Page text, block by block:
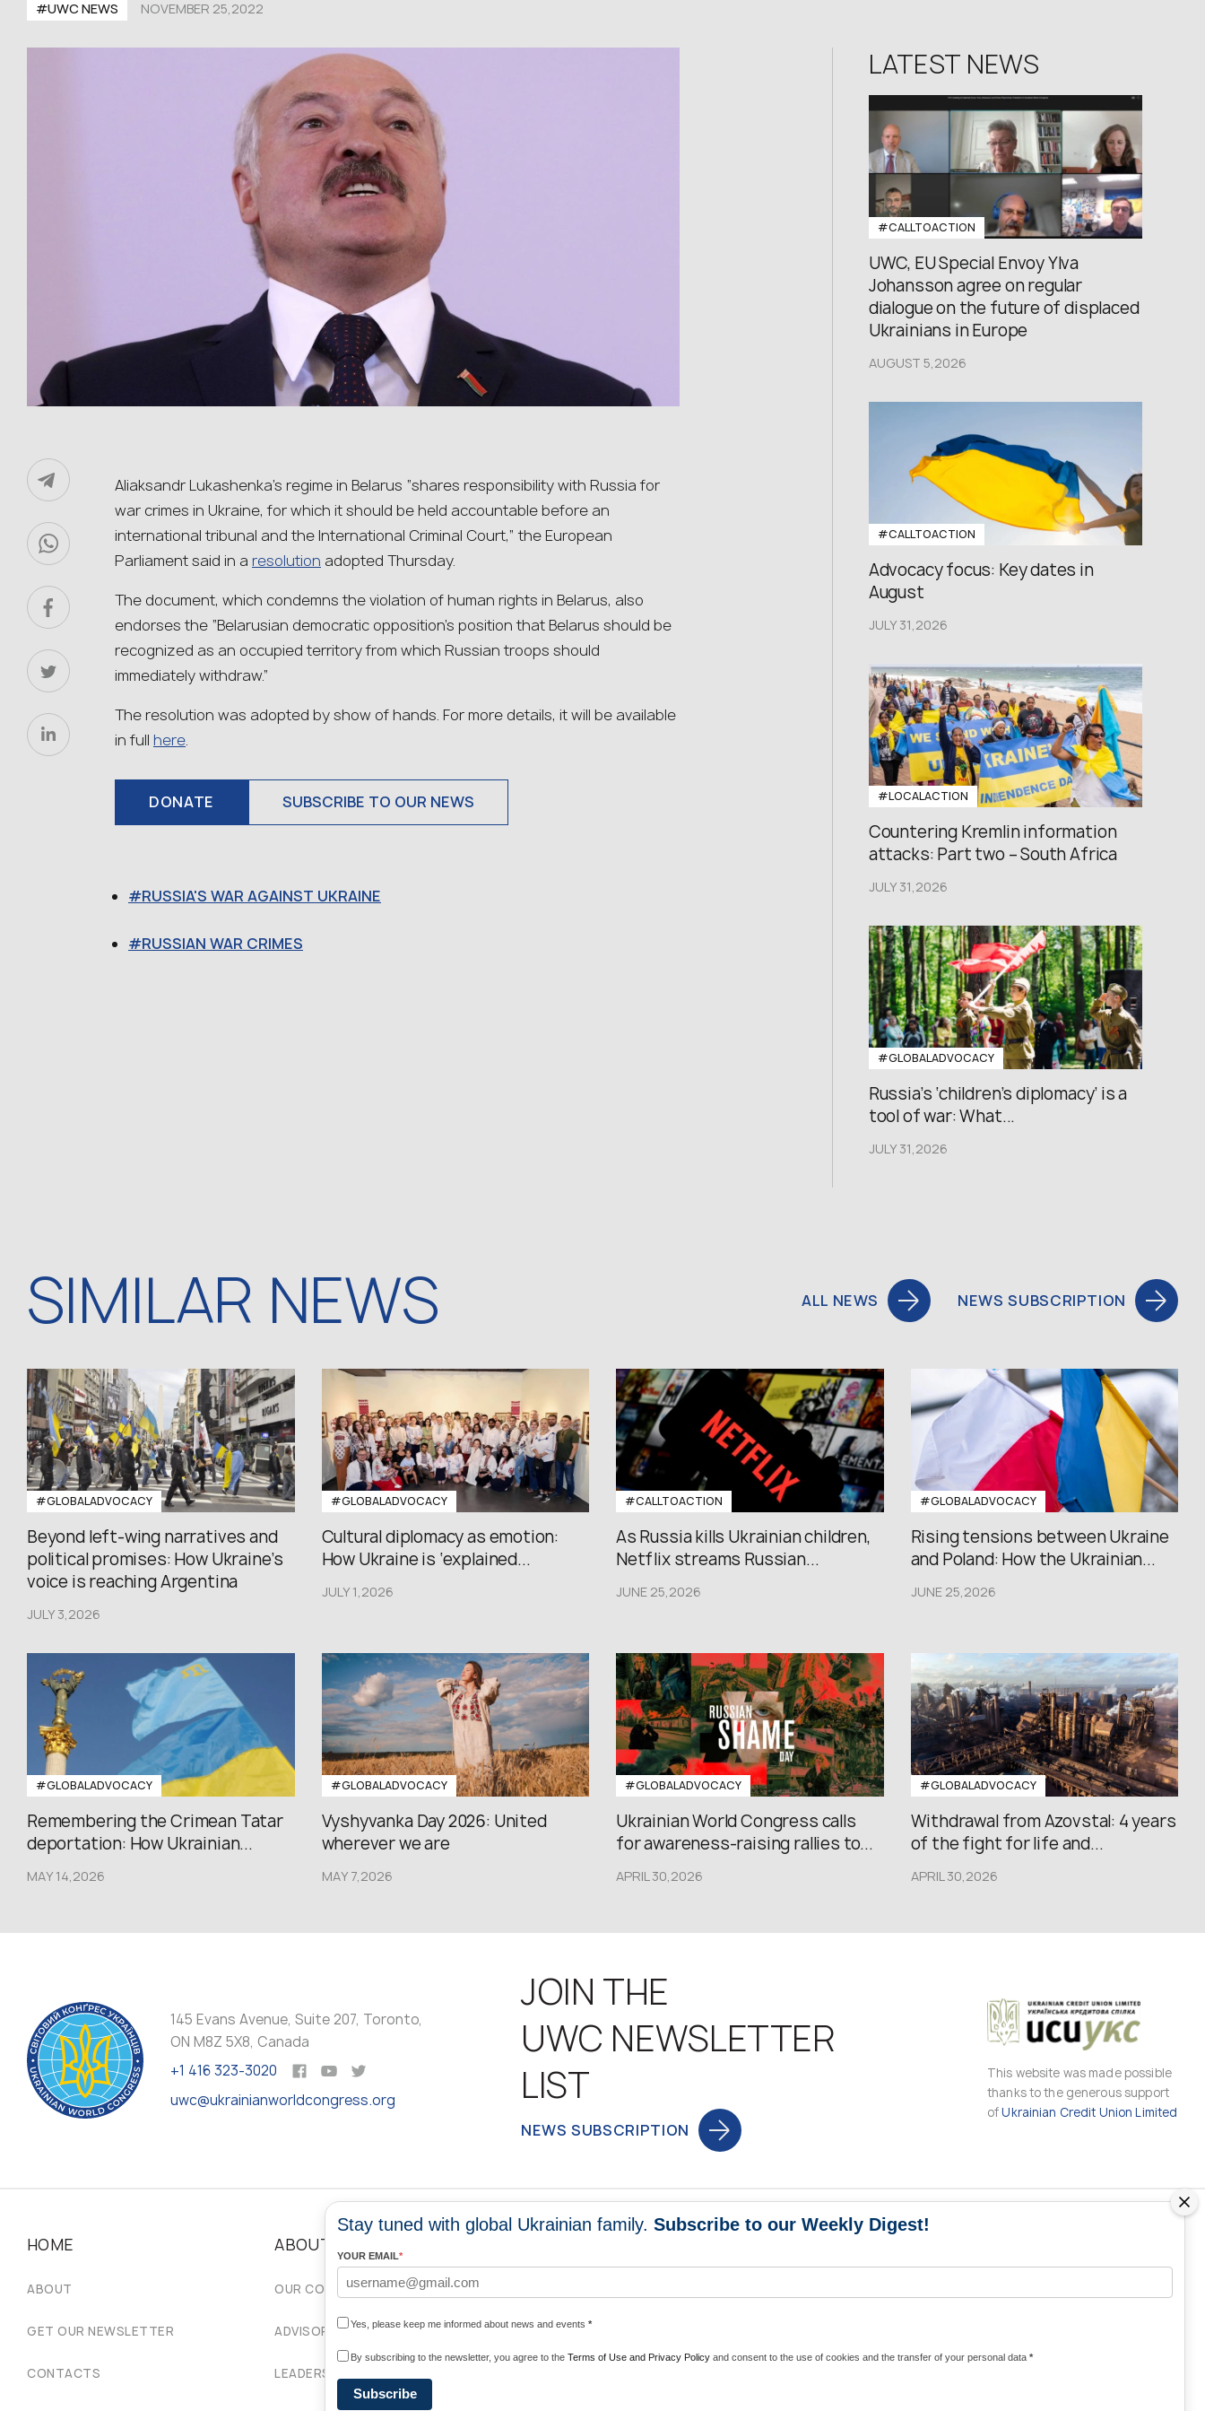
#UWC NEWS NOVEMBER 25,2022
Aliaksandr Lukashenka’s regime in Belarus “shares responsibility with Russia for
war crimes in Ukraine, for which it should be held accountable before an
international tribunal and the International Criminal Court,” the European
Parliament said in a resolution adopted Thursday.
The document, which condemns the violation of human rights in Belarus, also
endorses the “Belarusian democratic opposition’s position that Belarus should be
recognized as an occupied territory from which Russian troops should
immediately withdraw.”
The resolution was adopted by show of hands. For more details, it will be available
in full here.
DONATE SUBSCRIBE TO OUR NEWS
RUSSIA'S WAR AGAINST UKRAINE
RUSSIAN WAR CRIMES
LATEST NEWS
#CALLTOACTION
UWC, EU Special Envoy Ylva
Johansson agree on regular
dialogue on the future of displaced
Ukrainians in Europe
AUGUST 5,2026
#CALLTOACTION
Advocacy focus: Key dates in
August
JULY 31,2026
#LOCALACTION
Countering Kremlin information
attacks: Part two – South Africa
JULY 31,2026
#GLOBALADVOCACY
Russia’s ‘children’s diplomacy’ is a
tool of war: What...
JULY 31,2026
SIMILAR NEWS ALL NEWS NEWS SUBSCRIPTION
#GLOBALADVOCACY
Beyond left-wing narratives and
political promises: How Ukraine’s
voice is reaching Argentina
JULY 3,2026
#GLOBALADVOCACY
Cultural diplomacy as emotion:
How Ukraine is ‘explained...
JULY 1,2026
#CALLTOACTION
As Russia kills Ukrainian children,
Netflix streams Russian...
JUNE 25,2026
#GLOBALADVOCACY
Rising tensions between Ukraine
and Poland: How the Ukrainian...
JUNE 25,2026
#GLOBALADVOCACY
Remembering the Crimean Tatar
deportation: How Ukrainian...
MAY 14,2026
#GLOBALADVOCACY
Vyshyvanka Day 2026: United
wherever we are
MAY 7,2026
#GLOBALADVOCACY
Ukrainian World Congress calls
for awareness-raising rallies to...
APRIL 30,2026
#GLOBALADVOCACY
Withdrawal from Azovstal: 4 years
of the fight for life and...
APRIL 30,2026
145 Evans Avenue, Suite 207, Toronto,
ON M8Z 5X8, Canada
+1 416 323-3020
uwc@ukrainianworldcongress.org
JOIN THE
UWC NEWSLETTER
LIST
NEWS SUBSCRIPTION
This website was made possible
thanks to the generous support
ofUkrainian Credit Union Limited
HOME
ABOUT
GET OUR NEWSLETTER
CONTACTS
ABOUT
OUR COMMUNITIES WORLDWIDE
ADVISORY COUNCIL
LEADERSHIP
Olha Domanska
Stay tuned with global Ukrainian family. Subscribe to our Weekly Digest!
YOUR EMAIL*
Yes, please keep me informed about news and events *
By subscribing to the newsletter, you agree to the Terms of Use and Privacy Policy and consent to the use of cookies and the transfer of your personal data *
Subscribe